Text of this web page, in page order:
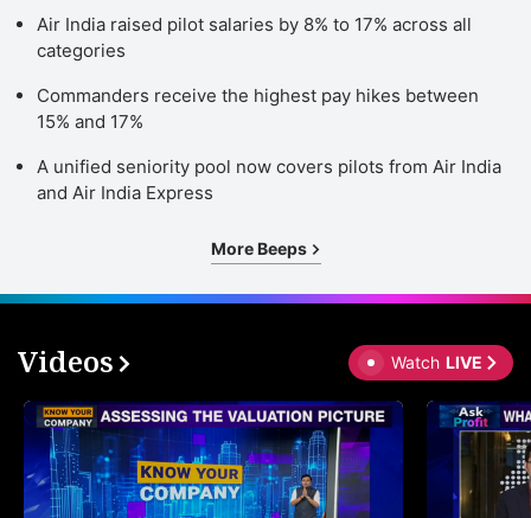
Air India raised pilot salaries by 8% to 17% across all
categories
Commanders receive the highest pay hikes between
15% and 17%
A unified seniority pool now covers pilots from Air India
and Air India Express
More Beeps
Videos Watch LIVE